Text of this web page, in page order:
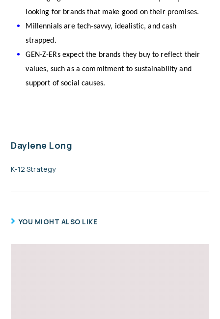
looking for brands that make good on their promises.
Millennials are tech-savvy, idealistic, and cash
strapped.
GEN-Z-ERs expect the brands they buy to reflect their
values, such as a commitment to sustainability and
support of social causes.
Daylene Long
K-12 Strategy
YOU MIGHT ALSO LIKE